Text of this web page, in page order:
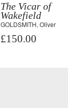
The Vicar of
Wakefield
GOLDSMITH, Oliver
£150.00